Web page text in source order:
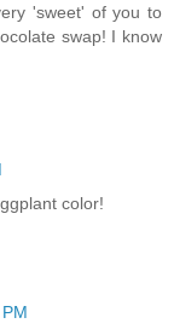
'sweet' of you to
swap! I know
color!